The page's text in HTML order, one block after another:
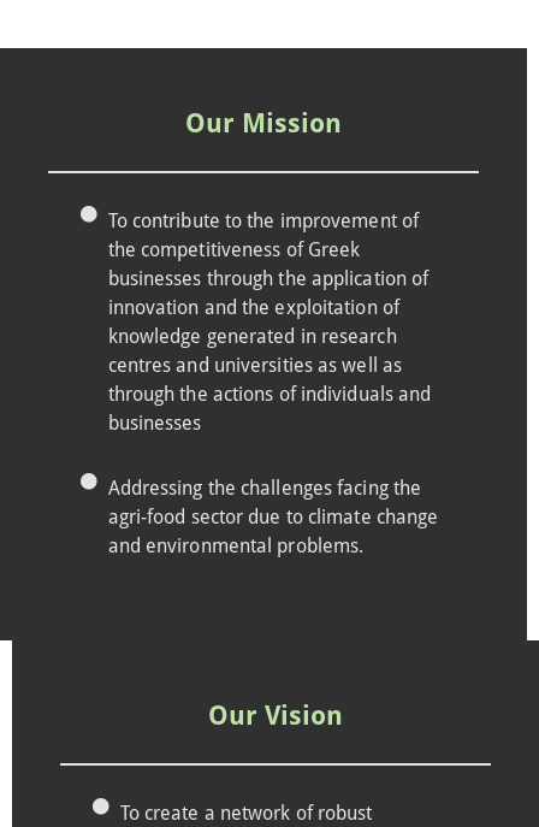
Our Mission
To contribute to the improvement of
the competitiveness of Greek
businesses through the application of
innovation and the exploitation of
knowledge generated in research
centres and universities as well as
through the actions of individuals and
businesses
Addressing the challenges facing the
agri-food sector due to climate change
and environmental problems.
Our Vision
To create a network of robust